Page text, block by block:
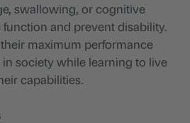
swallowing, or cognitive
and prevent disability.
maximum performance
society while learning to live
capabilities.